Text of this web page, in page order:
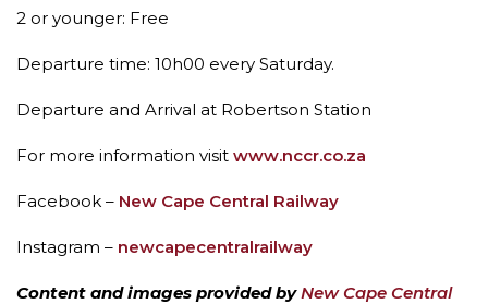
2 or younger: Free
Departure time: 10h00 every Saturday.
Departure and Arrival at Robertson Station
For more information visit www.nccr.co.za
Facebook – New Cape Central Railway
Instagram – newcapecentralrailway
Content and images provided byNew Cape Central